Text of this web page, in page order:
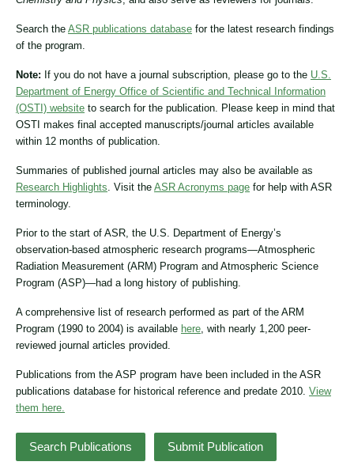
Search the ASR publications database for the latest research findings
of the program.
Note: If you do not have a journal subscription, please go to the U.S.
Department of Energy Office of Scientific and Technical Information
(OSTI) website to search for the publication. Please keep in mind that
OSTI makes final accepted manuscripts/journal articles available
within 12 months of publication.
Summaries of published journal articles may also be available as
Research Highlights. Visit the ASR Acronyms page for help with ASR
terminology.
Prior to the start of ASR, the U.S. Department of Energy’s
observation-based atmospheric research programs—Atmospheric
Radiation Measurement (ARM) Program and Atmospheric Science
Program (ASP)—had a long history of publishing.
A comprehensive list of research performed as part of the ARM
Program (1990 to 2004) is available here, with nearly 1,200 peer-
reviewed journal articles provided.
Publications from the ASP program have been included in the ASR
publications database for historical reference and predate 2010. View
them here.
Search Publications Submit Publication